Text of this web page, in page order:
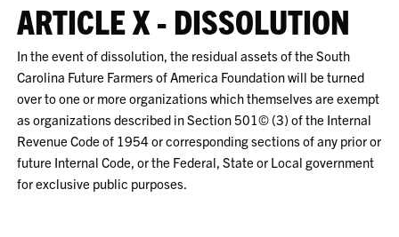
ARTICLE X - DISSOLUTION
In the event of dissolution, the residual assets of the South
Carolina Future Farmers of America Foundation will be turned
over to one or more organizations which themselves are exempt
as organizations described in Section 501© (3) of the Internal
Revenue Code of 1954 or corresponding sections of any prior or
future Internal Code, or the Federal, State or Local government
for exclusive public purposes.